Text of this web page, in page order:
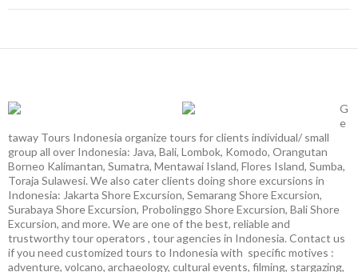
G
e
taway Tours Indonesia organize tours for clients individual/ small
group all over Indonesia: Java, Bali, Lombok, Komodo, Orangutan
Borneo Kalimantan, Sumatra, Mentawai Island, Flores Island, Sumba,
Toraja Sulawesi. We also cater clients doing shore excursions in
Indonesia: Jakarta Shore Excursion, Semarang Shore Excursion,
Surabaya Shore Excursion, Probolinggo Shore Excursion, Bali Shore
Excursion, and more. We are one of the best, reliable and
trustworthy tour operators , tour agencies in Indonesia. Contact us
if you need customized tours to Indonesia with specific motives :
adventure, volcano, archaeology, cultural events, filming, stargazing,